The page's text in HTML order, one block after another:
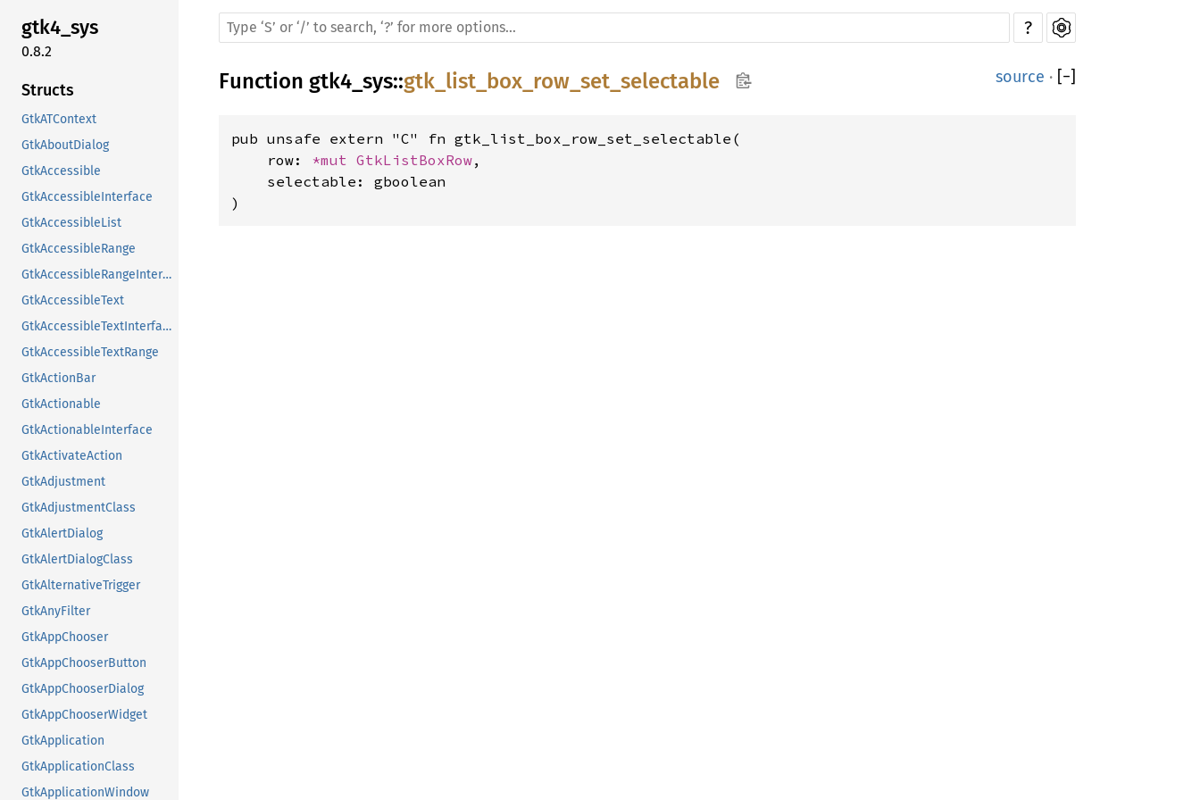
gtk4_sys
0.8.2
Structs
GtkATContext
GtkAboutDialog
GtkAccessible
GtkAccessibleInterface
GtkAccessibleList
GtkAccessibleRange
GtkAccessibleRangeInterface
GtkAccessibleText
GtkAccessibleTextInterface
GtkAccessibleTextRange
GtkActionBar
GtkActionable
GtkActionableInterface
GtkActivateAction
GtkAdjustment
GtkAdjustmentClass
GtkAlertDialog
GtkAlertDialogClass
GtkAlternativeTrigger
GtkAnyFilter
GtkAppChooser
GtkAppChooserButton
GtkAppChooserDialog
GtkAppChooserWidget
GtkApplication
GtkApplicationClass
GtkApplicationWindow
?
Function gtk4_sys::gtk_list_box_row_set_selectable source · [−]
pub unsafe extern "C" fn gtk_list_box_row_set_selectable(
    row:
*mut GtkListBoxRow,
    selectable: gboolean
)